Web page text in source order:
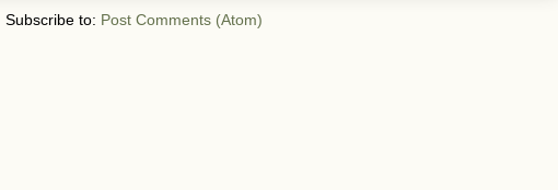
Subscribe to: Post Comments (Atom)